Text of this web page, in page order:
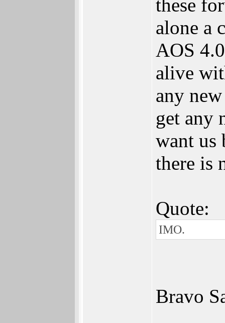
these
alone a
AOS
alive
any
get any
want us
there is
Quote:
IMO.
Bravo